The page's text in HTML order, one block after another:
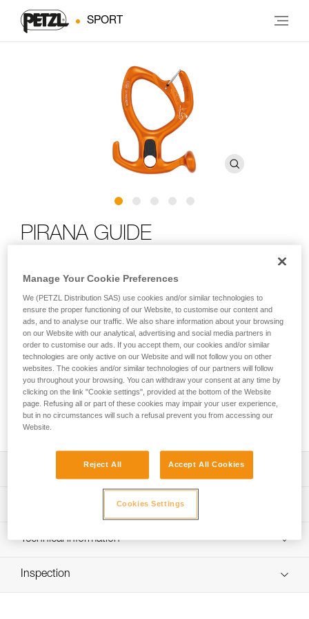
SPORT
PIRANA GUIDE
for canyoning
Stay in control during the entire descent! The PIRANA
GUIDE is an adjustable friction descender for canyoning,
intended for independent users and guides: It has three rope
installation options and allows you to adapt the degree of
friction before initiating a descent. A friction spur allows the
user to increase braking power during descent. The plastic
ring keeps the connector positioned properly to facilitate
rope installation while the device is connected to the
harness, limiting the risk of dropping the device.
degree of friction before initiating a descent
during descent
Technical specifications
Weight: 110 g
Technical information
Download the PDF technical-notice-PIRANA-GUIDE-1
Inspection
Manage Your Cookie Preferences
We (PETZL Distribution SAS) use cookies and/or similar technologies to
ensure the proper functioning of our Website, to customise our content and
ads, and to analyse our traffic. We also share information about your browsing
on our Website with our analytical, advertising and social media partners in
order to customise our ads. If you accept them, our cookies and/or similar
technologies are only active on our Website and will not follow you on other
websites. The cookies and/or similar technologies of our partners will follow
you throughout your browsing. You can withdraw your consent at any time by
clicking on the link "Cookie settings", provided at the bottom of the Website
page. Refusing all or part of these cookies may impair your user experience,
but in no circumstances will such a refusal prevent you from accessing our
Website.
Reject All Accept All Cookies
Cookies Settings